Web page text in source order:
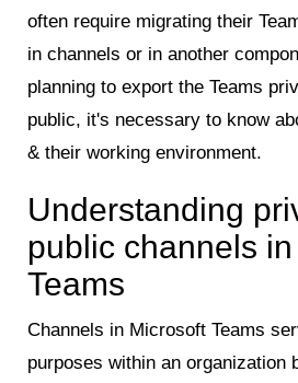
often require migrating their
in channels or in another
planning to export the Teams
public, it's necessary to know
& their working environment.
Understanding
public channels
Teams
Channels in Microsoft Teams
purposes within an organization